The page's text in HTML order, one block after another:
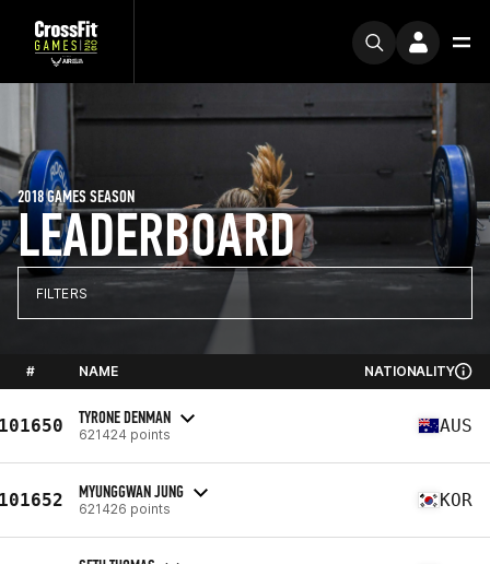
LEADERBOARD
2018 GAMES SEASON
FILTERS
# NAME NATIONALITY
TYRONE DENMAN
621424 points AUS
MYUNGGWAN JUNG
621426 points KOR